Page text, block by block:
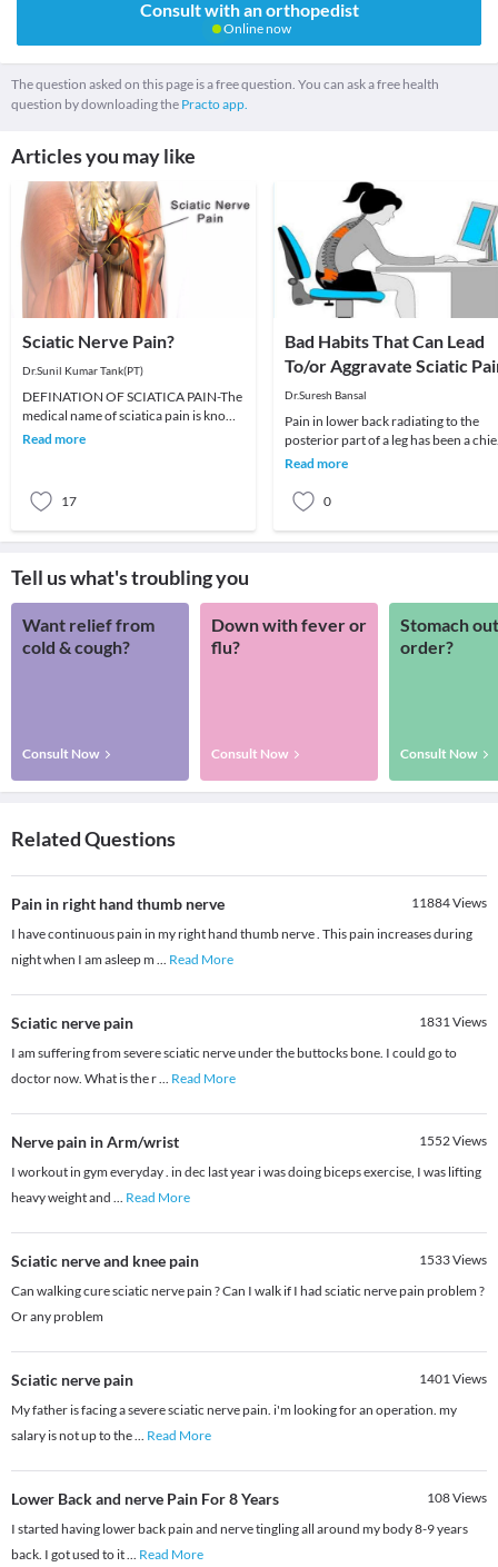
Consult with an orthopedist
Online now
The question asked on this page is a free question. You can ask a free health
question by downloading the Practo app.
Articles you may like
Sciatic Nerve Pain?
Dr.Sunil Kumar Tank(PT)
DEFINATION OF SCIATICA PAIN-The
medical name of sciatica pain is known
as Radiculopathy. Sciatica pain is also
Read more
17
Bad Habits That Can Lead
To/or Aggravate Sciatic
Dr.Suresh Bansal
Pain in lower back radiating to the
posterior part of a leg has been a
complaint of a significant part of
Read more
0
Tell us what's troubling you
Want relief from
cold & cough?
Consult Now
Down with fever or
flu?
Consult Now
Stomach
order?
Consult Now
Related Questions
Pain in right hand thumb nerve 11884Views
I have continuous pain in my right hand thumb nerve . This pain increases during
night when I am asleep m ... Read More
Sciatic nerve pain 1831Views
I am suffering from severe sciatic nerve under the buttocks bone. I could go to
doctor now. What is the r... Read More
Nerve pain in Arm/wrist 1552Views
I workout in gym everyday . in dec last year i was doing biceps exercise, I was lifting
heavy weight and ... Read More
Sciatic nerve and knee pain 1533Views
Can walking cure sciatic nerve pain ? Can I walk if I had sciatic nerve pain problem ?
Or any problem
Sciatic nerve pain 1401Views
My father is facing a severe sciatic nerve pain. i'm looking for an operation. my
salary is not up to the... Read More
Lower Back and nerve Pain For 8 Years 108Views
I started having lower back pain and nerve tingling all around my body 8-9 years
back. I got used to it... Read More